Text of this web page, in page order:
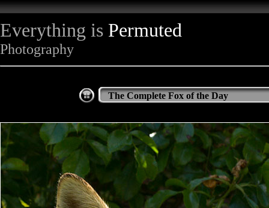
Everything is Permuted
Photography
The Complete Fox of the Day